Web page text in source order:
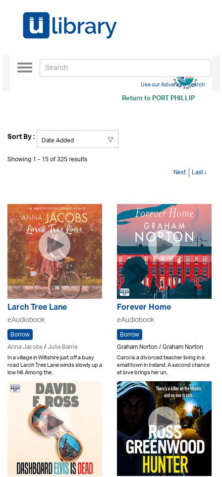
Return toPORT PHILLIP
Toggle
navigation
Use our Advanced Search
Sort By :
Showing 1 - 15 of 325 results
Next Last ›
Larch Tree Lane
eAudiobook
Borrow
Anna Jacobs/Julia Barrie
In a village in Wiltshire just off a busy
road Larch Tree Lane winds slowly up a
low hill. Among the..
Forever Home
eAudiobook
Borrow
Graham Norton / Graham Norton
Carol is a divorced teacher living in a
small town in Ireland. A second chance
at love brings her un..